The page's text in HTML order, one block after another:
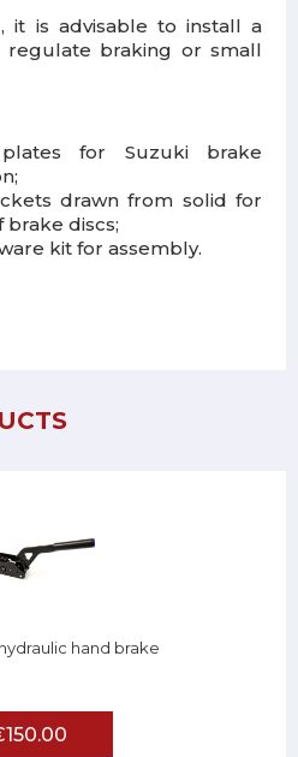
, it is advisable to install a
regulate braking or small
for Suzuki brake
drawn from solid for
brake discs;
kit for assembly.
hand brake